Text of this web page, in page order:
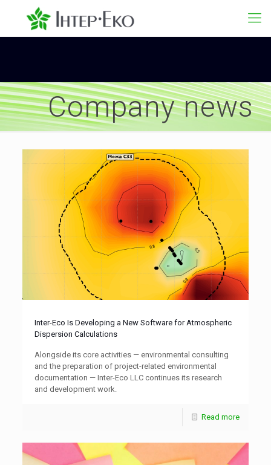
Company news
Inter-Eco Is Developing a New Software for Atmospheric
Dispersion Calculations
Alongside its core activities — environmental consulting
and the preparation of project-related environmental
documentation — Inter-Eco LLC continues its research
and development work.
Read more